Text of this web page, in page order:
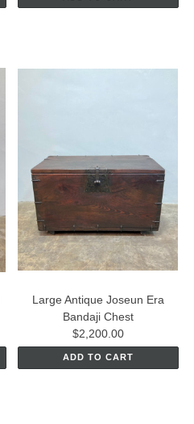
Large Antique Joseun Era
Bandaji Chest
$2,200.00
ADD TO CART